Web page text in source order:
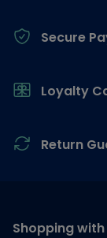
Secure
Loyalty
Return
Shopping with